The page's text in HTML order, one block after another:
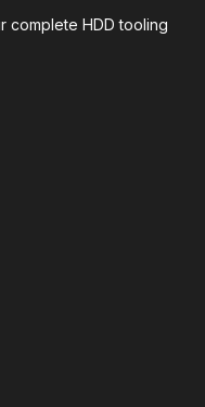
complete HDD tooling